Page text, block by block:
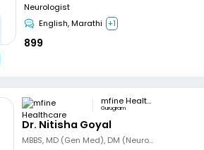
Neurologist
English, Marathi +1
899
mfine Healthcare
Gurugram
Dr. Nitisha Goyal
MBBS, MD (Gen Med), DM (Neurology)